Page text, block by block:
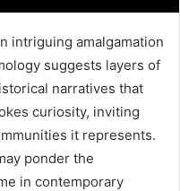
intriguing amalgamation
suggests layers of
narratives that
curiosity, inviting
it represents.
ponder the
in contemporary